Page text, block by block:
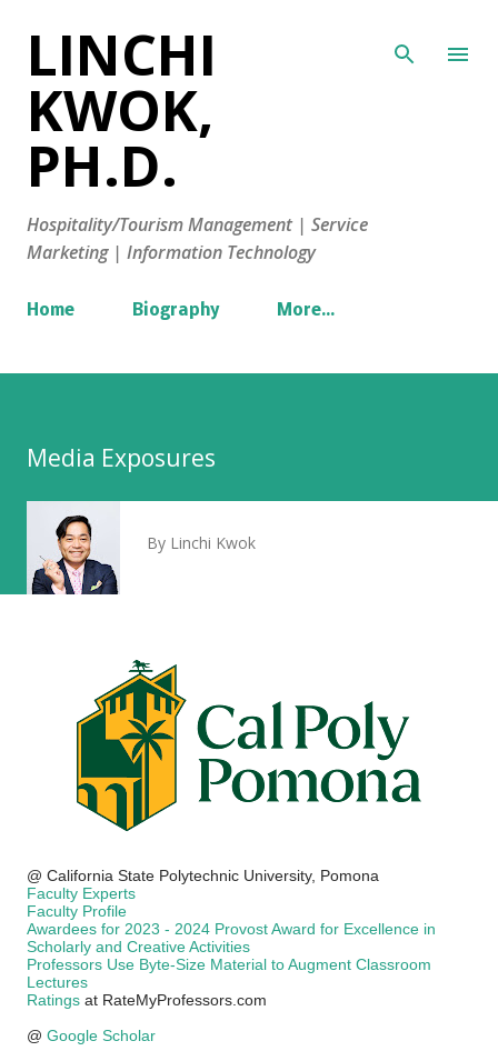
LINCHI
KWOK,
PH.D.
Hospitality/Tourism Management | Service
Marketing | Information Technology
Home Biography More…
Media Exposures
By Linchi Kwok
@ California State Polytechnic University, Pomona
Faculty Experts
Faculty Profile
Awardees for 2023 - 2024 Provost Award for Excellence in
Scholarly and Creative Activities
Professors Use Byte-Size Material to Augment Classroom
Lectures
Ratings at RateMyProfessors.com
@ Google Scholar